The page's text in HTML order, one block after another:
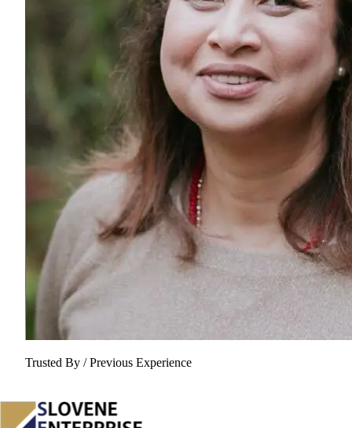
Trusted By / Previous Experience